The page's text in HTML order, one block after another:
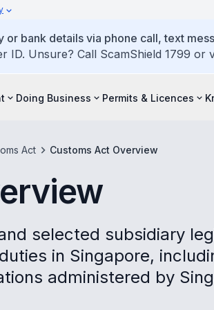
bank details via phone call, text
ID. Unsure? Call ScamShield 1799 or
Doing Business Permits & Licences
Act Customs Act Overview
selected subsidiary
in Singapore,
administered by